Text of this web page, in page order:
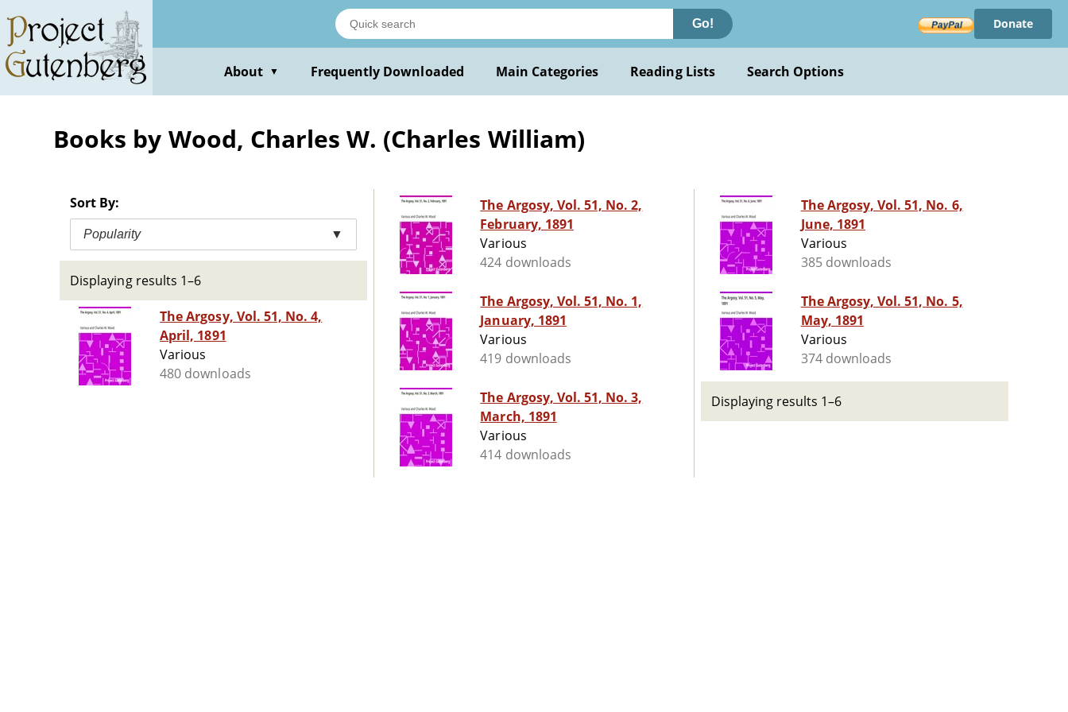
main
content
Go! Donate
About ▼ Frequently Downloaded Main Categories Reading Lists Search Options
Books by Wood, Charles W. (Charles William)
Sort By:
Popularity ▼
Displaying results 1–6
The Argosy, Vol. 51, No. 4,
April, 1891
Various
480 downloads
The Argosy, Vol. 51, No. 2,
February, 1891
Various
424 downloads
The Argosy, Vol. 51, No. 1,
January, 1891
Various
419 downloads
The Argosy, Vol. 51, No. 3,
March, 1891
Various
414 downloads
The Argosy, Vol. 51, No. 6,
June, 1891
Various
385 downloads
The Argosy, Vol. 51, No. 5,
May, 1891
Various
374 downloads
Displaying results 1–6